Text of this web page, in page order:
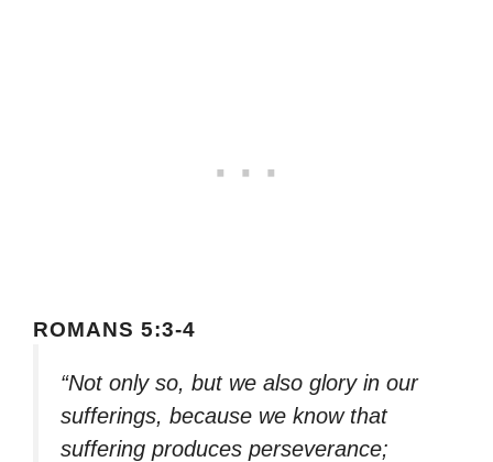
ROMANS 5:3-4
“Not only so, but we also glory in our
sufferings, because we know that
suffering produces perseverance;